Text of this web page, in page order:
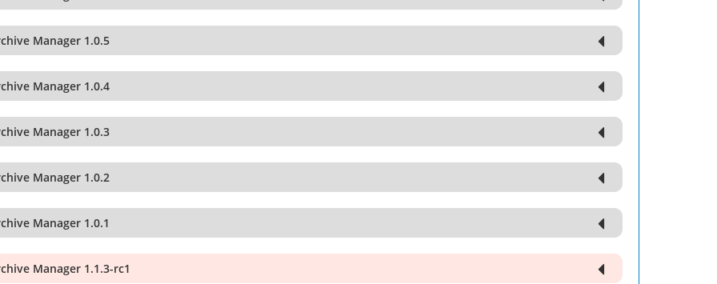
Manager 1.0.5
Manager 1.0.4
Manager 1.0.3
Manager 1.0.2
Manager 1.0.1
Manager 1.1.3-rc1